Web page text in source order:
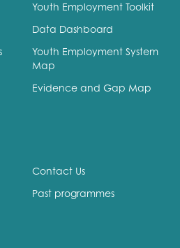
Youth Employment Toolkit
Data Dashboard
Youth Employment System
Map
Evidence and Gap Map
Contact Us
Past programmes